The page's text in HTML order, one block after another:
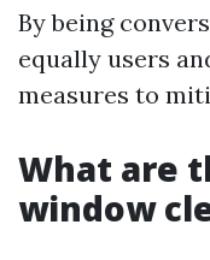
By being
equally users
measures to
What are
window